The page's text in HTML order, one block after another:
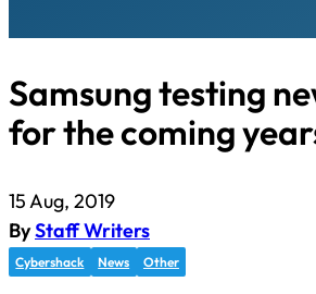
Samsung testing
for the coming
15 Aug, 2019
ByStaff Writers
Cybershack News Other